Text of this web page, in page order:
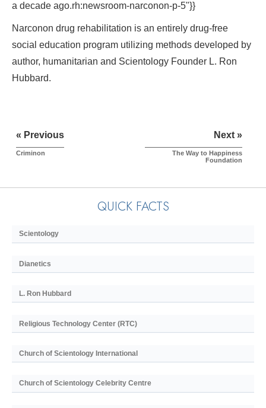
a decade ago.rh:newsroom-narconon-p-5"}}
Narconon drug rehabilitation is an entirely drug-free
social education program utilizing methods developed by
author, humanitarian and Scientology Founder L. Ron
Hubbard.
« Previous
Criminon
Next »
The Way to Happiness
Foundation
QUICK FACTS
Scientology
Dianetics
L. Ron Hubbard
Religious Technology Center (RTC)
Church of Scientology International
Church of Scientology Celebrity Centre